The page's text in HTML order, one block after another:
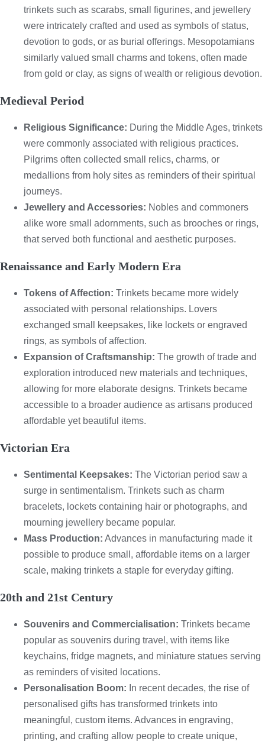
trinkets such as scarabs, small figurines, and jewellery
were intricately crafted and used as symbols of status,
devotion to gods, or as burial offerings. Mesopotamians
similarly valued small charms and tokens, often made
from gold or clay, as signs of wealth or religious devotion.
Medieval Period
Religious Significance: During the Middle Ages, trinkets
were commonly associated with religious practices.
Pilgrims often collected small relics, charms, or
medallions from holy sites as reminders of their spiritual
journeys.
Jewellery and Accessories: Nobles and commoners
alike wore small adornments, such as brooches or rings,
that served both functional and aesthetic purposes.
Renaissance and Early Modern Era
Tokens of Affection: Trinkets became more widely
associated with personal relationships. Lovers
exchanged small keepsakes, like lockets or engraved
rings, as symbols of affection.
Expansion of Craftsmanship: The growth of trade and
exploration introduced new materials and techniques,
allowing for more elaborate designs. Trinkets became
accessible to a broader audience as artisans produced
affordable yet beautiful items.
Victorian Era
Sentimental Keepsakes: The Victorian period saw a
surge in sentimentalism. Trinkets such as charm
bracelets, lockets containing hair or photographs, and
mourning jewellery became popular.
Mass Production: Advances in manufacturing made it
possible to produce small, affordable items on a larger
scale, making trinkets a staple for everyday gifting.
20th and 21st Century
Souvenirs and Commercialisation: Trinkets became
popular as souvenirs during travel, with items like
keychains, fridge magnets, and miniature statues serving
as reminders of visited locations.
Personalisation Boom: In recent decades, the rise of
personalised gifts has transformed trinkets into
meaningful, custom items. Advances in engraving,
printing, and crafting allow people to create unique,